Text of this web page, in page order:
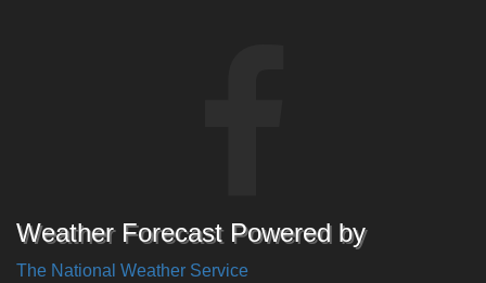
Weather Forecast Powered by
The National Weather Service